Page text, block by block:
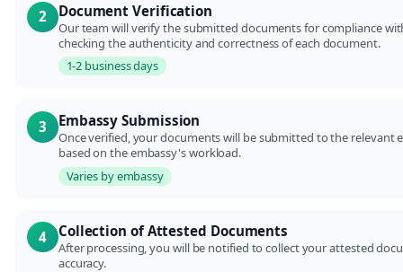
2 Document Verification
Our team will verify the submitted documents for compliance
checking the authenticity and correctness of each document.
1-2 business days
3 Embassy Submission
Once verified, your documents will be submitted to the relevant
based on the embassy's workload.
Varies by embassy
4 Collection of Attested Documents
After processing, you will be notified to collect your attested
accuracy.